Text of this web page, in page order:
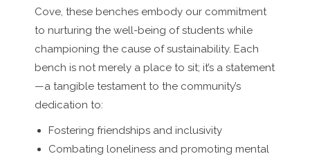
Cove, these benches embody our commitment
to nurturing the well-being of students while
championing the cause of sustainability. Each
bench is not merely a place to sit; it’s a statement
—a tangible testament to the community’s
dedication to:
Fostering friendships and inclusivity
Combating loneliness and promoting mental